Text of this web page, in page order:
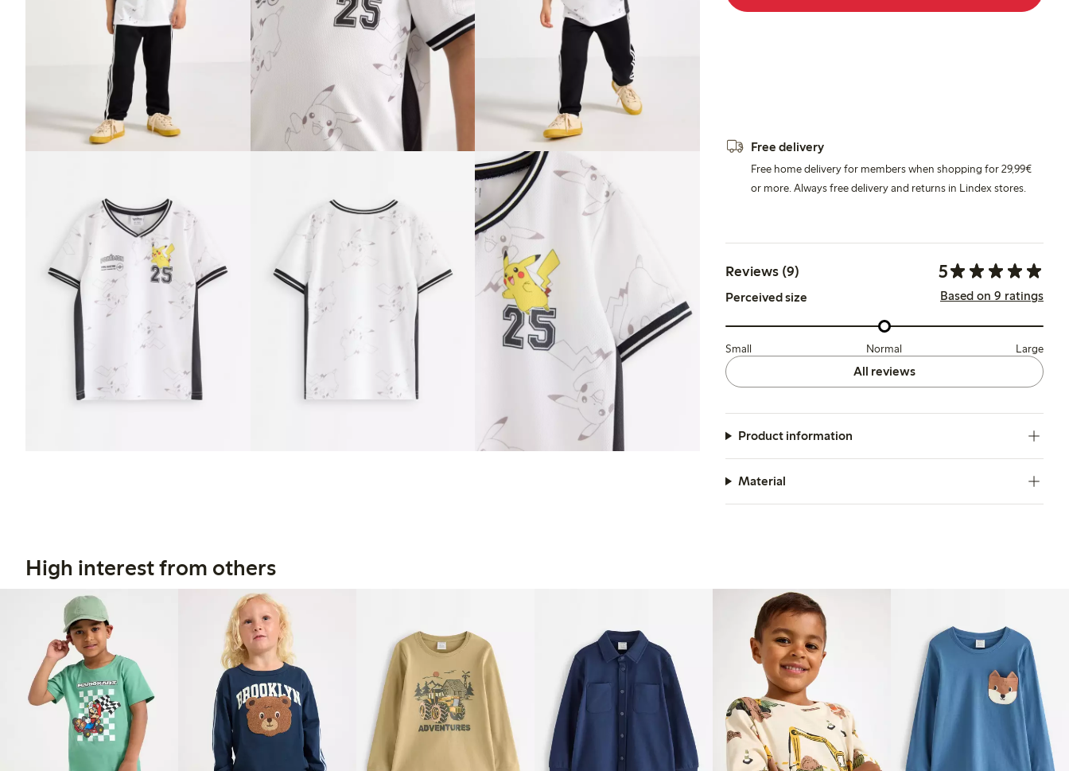
Free delivery
Free home delivery for members when shopping for 29,99€
or more. Always free delivery and returns in Lindex stores.
Reviews (9) 5
Perceived size Based on 9 ratings
Small Normal Large
All reviews
Product information
Material
High interest from others